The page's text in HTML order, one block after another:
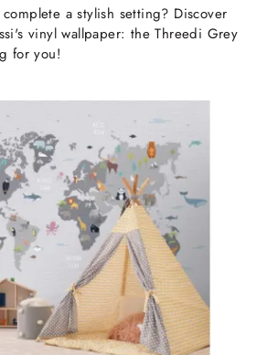
a stylish setting? Discover
vinyl wallpaper: the Threedi Grey
for you!